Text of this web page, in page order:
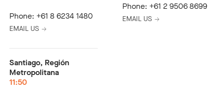
Phone: +61 8 6234 1480
EMAIL US
Phone: +61 2 9506 8699
EMAIL US
Santiago, Región
Metropolitana
11:50